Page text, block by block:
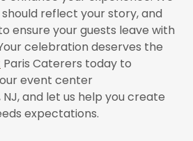
reflect your story, and
ensure your guests leave with
celebration deserves the
Paris Caterers today to
event center
and let us help you create
expectations.